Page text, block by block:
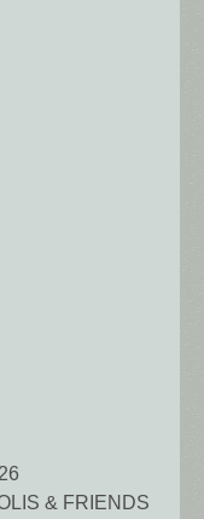
& FRIENDS